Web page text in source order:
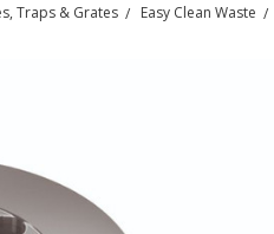
Traps & Grates Easy Clean Waste